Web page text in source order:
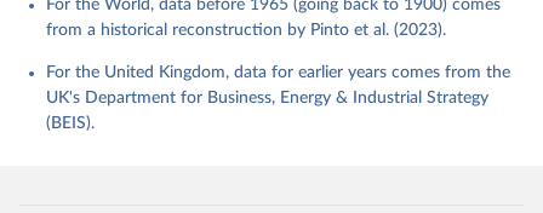
For the World, data before 1965 (going back to 1900) comes
from a historical reconstruction by Pinto et al. (2023).
For the United Kingdom, data for earlier years comes from the
UK's Department for Business, Energy & Industrial Strategy
(BEIS).